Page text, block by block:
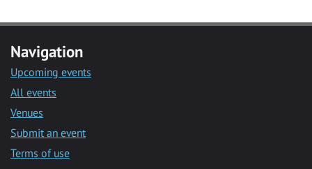
Navigation
Upcoming events
All events
Venues
Submit an event
Terms of use